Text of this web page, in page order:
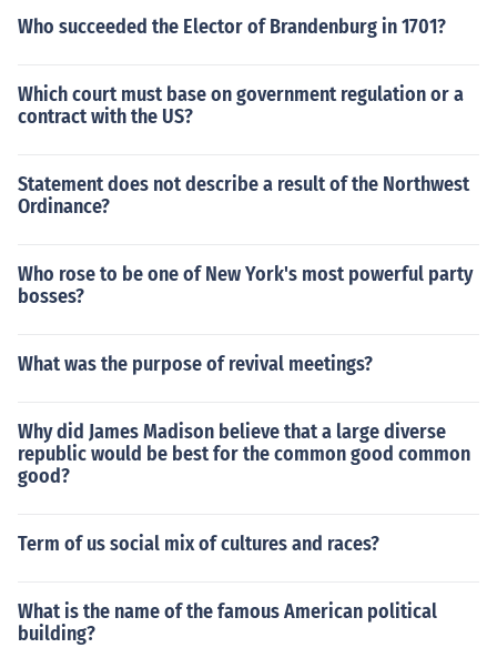
Who succeeded the Elector of Brandenburg in 1701?
Which court must base on government regulation or a
contract with the US?
Statement does not describe a result of the Northwest
Ordinance?
Who rose to be one of New York's most powerful party
bosses?
What was the purpose of revival meetings?
Why did James Madison believe that a large diverse
republic would be best for the common good common
good?
Term of us social mix of cultures and races?
What is the name of the famous American political
building?